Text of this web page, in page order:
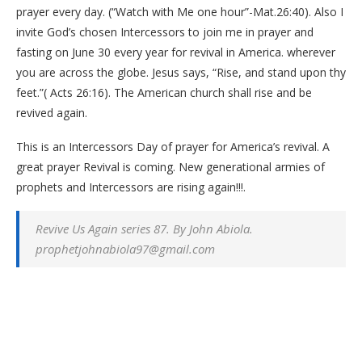
prayer every day. (“Watch with Me one hour”-Mat.26:40). Also I
invite God’s chosen Intercessors to join me in prayer and
fasting on June 30 every year for revival in America. wherever
you are across the globe. Jesus says, “Rise, and stand upon thy
feet.”( Acts 26:16). The American church shall rise and be
revived again.
This is an Intercessors Day of prayer for America’s revival. A
great prayer Revival is coming. New generational armies of
prophets and Intercessors are rising again!!!.
Revive Us Again series 87. By John Abiola.
prophetjohnabiola97@gmail.com